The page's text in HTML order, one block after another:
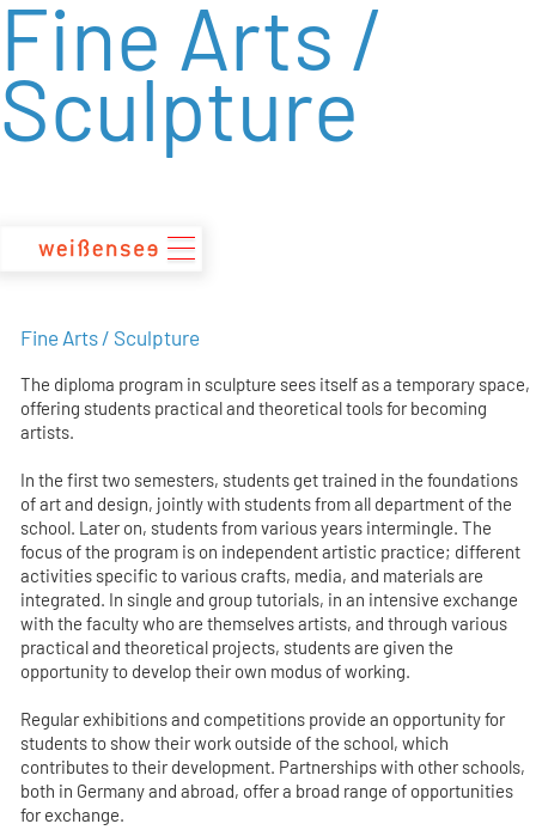
zum
Inhalt
Fine Arts /
Sculpture
Fine Arts / Sculpture
The diploma program in sculpture sees itself as a temporary space,
offering students practical and theoretical tools for becoming
artists.
In the first two semesters, students get trained in the foundations
of art and design, jointly with students from all department of the
school. Later on, students from various years intermingle. The
focus of the program is on independent artistic practice; different
activities specific to various crafts, media, and materials are
integrated. In single and group tutorials, in an intensive exchange
with the faculty who are themselves artists, and through various
practical and theoretical projects, students are given the
opportunity to develop their own modus of working.
Regular exhibitions and competitions provide an opportunity for
students to show their work outside of the school, which
contributes to their development. Partnerships with other schools,
both in Germany and abroad, offer a broad range of opportunities
for exchange.